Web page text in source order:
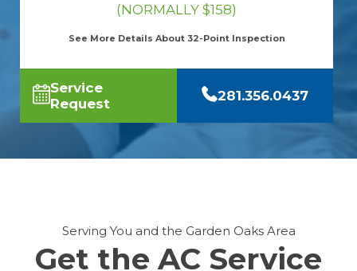
(NORMALLY $158)
See More Details About 32-Point Inspection
Service
Request
281.356.0437
Serving You and the Garden Oaks Area
Get the AC Service